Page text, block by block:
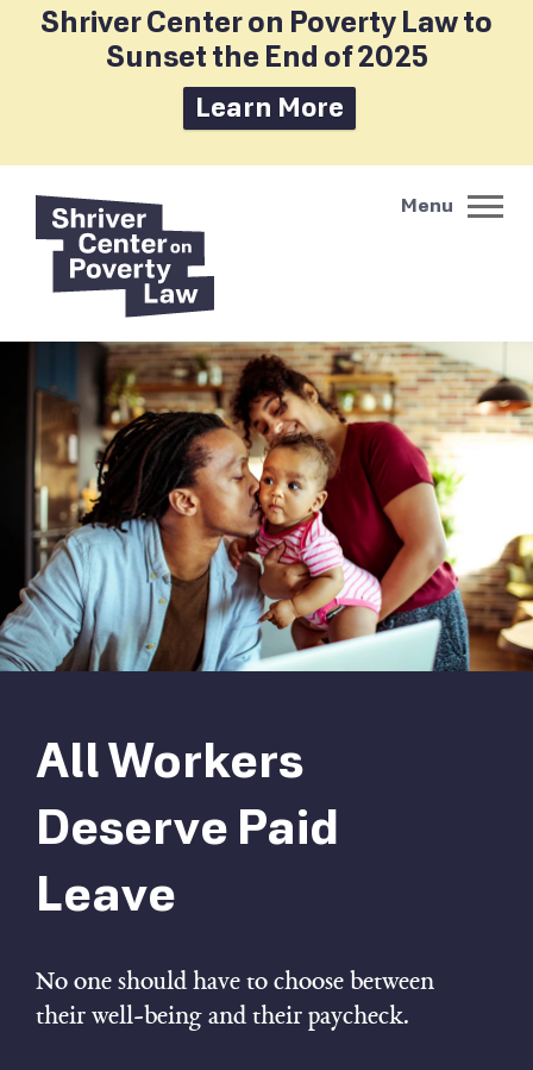
Shriver Center on Poverty Law to
Sunset the End of 2025
Learn More
All Workers
Deserve Paid
Leave
No one should have to choose between
their well-being and their paycheck.